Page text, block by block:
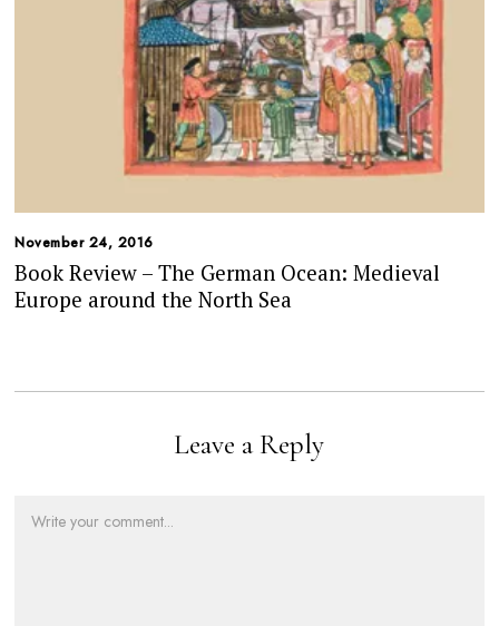
November 24, 2016
Book Review – The German Ocean: Medieval
Europe around the North Sea
Leave a Reply